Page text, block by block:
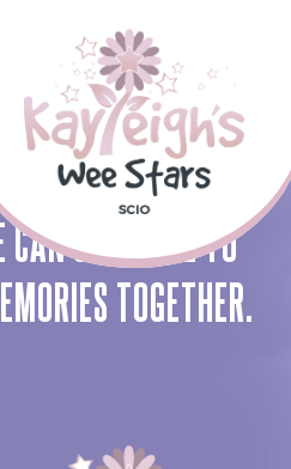
CAN CONTINUE TO
TOGETHER.